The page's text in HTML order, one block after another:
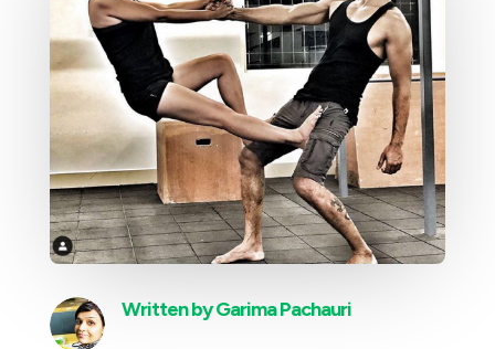
Written byGarima Pachauri